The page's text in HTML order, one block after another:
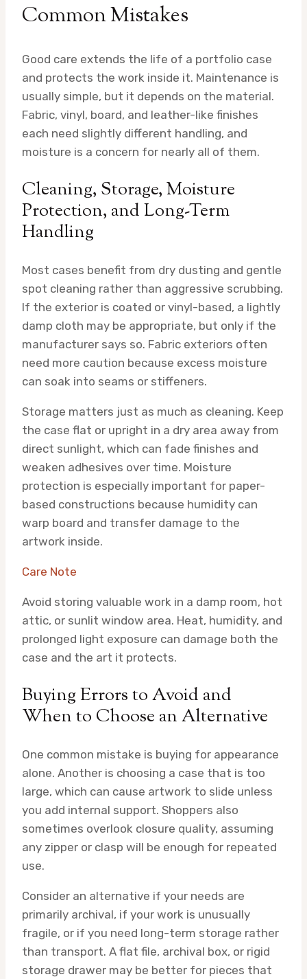
Common Mistakes
Good care extends the life of a portfolio case
and protects the work inside it. Maintenance is
usually simple, but it depends on the material.
Fabric, vinyl, board, and leather-like finishes
each need slightly different handling, and
moisture is a concern for nearly all of them.
Cleaning, Storage, Moisture
Protection, and Long-Term
Handling
Most cases benefit from dry dusting and gentle
spot cleaning rather than aggressive scrubbing.
If the exterior is coated or vinyl-based, a lightly
damp cloth may be appropriate, but only if the
manufacturer says so. Fabric exteriors often
need more caution because excess moisture
can soak into seams or stiffeners.
Storage matters just as much as cleaning. Keep
the case flat or upright in a dry area away from
direct sunlight, which can fade finishes and
weaken adhesives over time. Moisture
protection is especially important for paper-
based constructions because humidity can
warp board and transfer damage to the
artwork inside.
Care Note
Avoid storing valuable work in a damp room, hot
attic, or sunlit window area. Heat, humidity, and
prolonged light exposure can damage both the
case and the art it protects.
Buying Errors to Avoid and
When to Choose an Alternative
One common mistake is buying for appearance
alone. Another is choosing a case that is too
large, which can cause artwork to slide unless
you add internal support. Shoppers also
sometimes overlook closure quality, assuming
any zipper or clasp will be enough for repeated
use.
Consider an alternative if your needs are
primarily archival, if your work is unusually
fragile, or if you need long-term storage rather
than transport. A flat file, archival box, or rigid
storage drawer may be better for pieces that